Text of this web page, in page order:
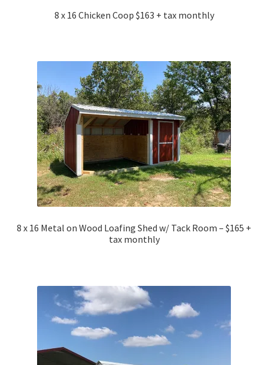
8 x 16 Chicken Coop $163 + tax monthly
8 x 16 Metal on Wood Loafing Shed w/ Tack Room – $165 +
tax monthly